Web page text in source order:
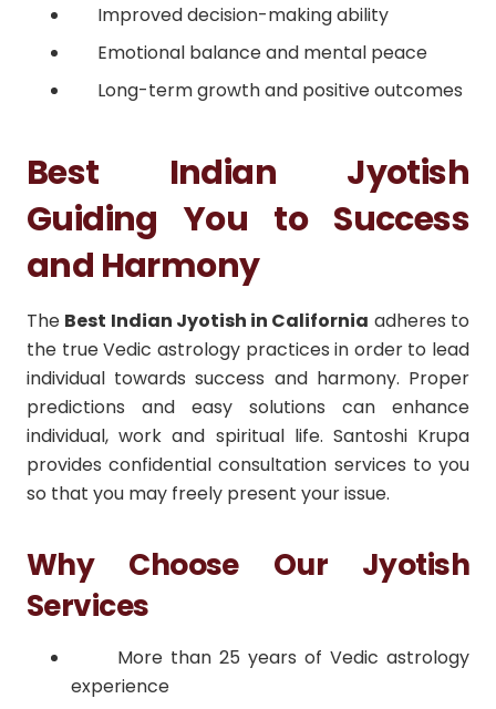
Improved decision-making ability
Emotional balance and mental peace
Long-term growth and positive outcomes
Best Indian Jyotish
Guiding You to Success
and Harmony
The Best Indian Jyotish in California adheres to
the true Vedic astrology practices in order to lead
individual towards success and harmony. Proper
predictions and easy solutions can enhance
individual, work and spiritual life. Santoshi Krupa
provides confidential consultation services to you
so that you may freely present your issue.
Why Choose Our Jyotish
Services
More than 25 years of Vedic astrology
experience